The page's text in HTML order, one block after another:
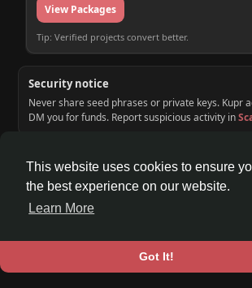
This website uses cookies to ensure
the best experience on our website.
Learn More
Got It!
View Packages
Tip: Verified projects convert better.
Security notice
Never share seed phrases or private keys. Kupr
DM you for funds. Report suspicious activity in
© 2026 KUPR | Web3 Crypto Social
Home
About Contact Us Privacy Policy